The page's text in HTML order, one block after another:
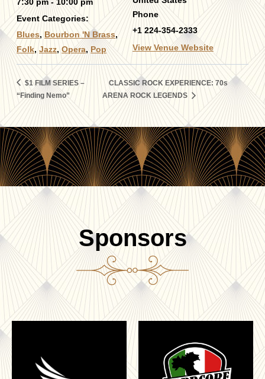
Event Categories:
Blues, Bourbon 'N Brass,
Folk, Jazz,Opera,Pop
Phone
+1 224-354-2333
View Venue Website
$1 FILM SERIES –
“Finding Nemo”
CLASSIC ROCK EXPERIENCE: 70s
ARENA ROCK LEGENDS
Sponsors